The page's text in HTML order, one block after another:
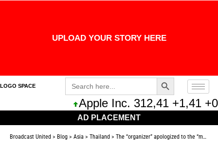
UPLOAD YOUR STORY HERE
LOGO SPACE
Search
for:
Search Button
Apple Inc. 312,41 +1,41
AD PLACEMENT
Broadcast United > Blog > Asia > Thailand > The “organizer” apologized to the “musician” for the play and explained that he had not seen the conditions in the contract.